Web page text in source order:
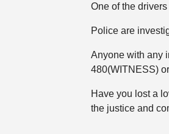
One of the
Police are
Anyone with any
480(WITNESS)
Have you lost a
the justice and